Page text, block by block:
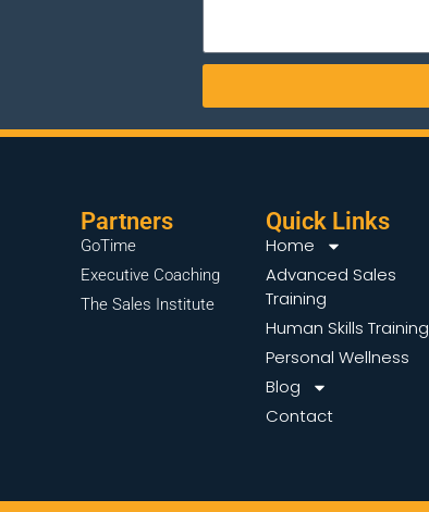
Partners
GoTime
Executive Coaching
The Sales Institute
Quick Links
Home
Advanced Sales
Training
Human Skills Training
Personal Wellness
Blog
Contact